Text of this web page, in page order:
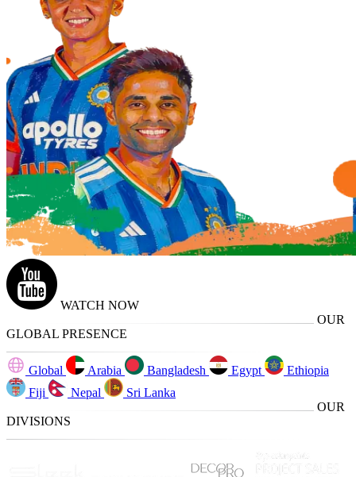
WATCH NOW
OUR
GLOBAL PRESENCE
Global Arabia Bangladesh Egypt
Ethiopia
Fiji
Nepal
Sri Lanka
OUR
DIVISIONS